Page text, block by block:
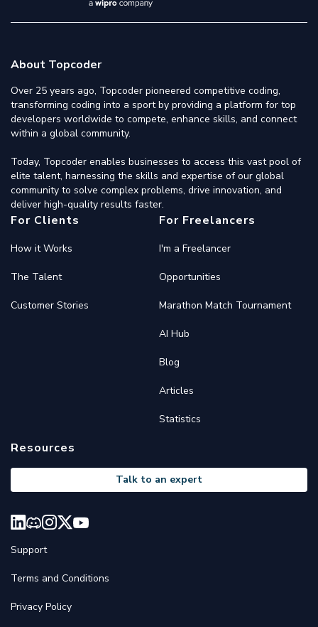
About Topcoder
Over 25 years ago, Topcoder pioneered competitive coding,
transforming coding into a sport by providing a platform for top
developers worldwide to compete, enhance skills, and connect
within a global community.
Today, Topcoder enables businesses to access this vast pool of
elite talent, harnessing the skills and expertise of our global
community to solve complex problems, drive innovation, and
deliver high-quality results faster.
For Clients
How it Works
The Talent
Customer Stories
For Freelancers
I'm a Freelancer
Opportunities
Marathon Match Tournament
AI Hub
Blog
Articles
Statistics
Resources
Talk to an expert
Support
Terms and Conditions
Privacy Policy